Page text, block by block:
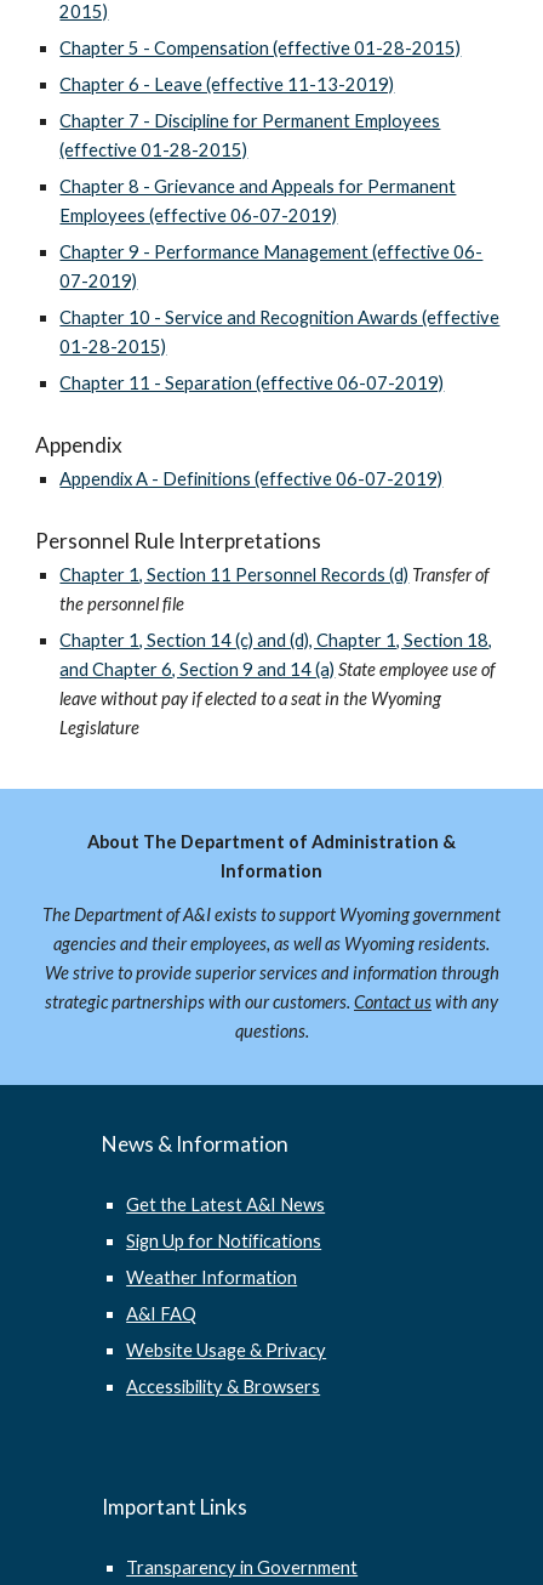
2015)
Chapter 5 - Compensation (effective 01-28-2015)
Chapter 6 - Leave (effective 11-13-2019)
Chapter 7 - Discipline for Permanent Employees
(effective 01-28-2015)
Chapter 8 - Grievance and Appeals for Permanent
Employees (effective 06-07-2019)
Chapter 9 - Performance Management (effective 06-
07-2019)
Chapter 10 - Service and Recognition Awards (effective
01-28-2015)
Chapter 11 - Separation (effective 06-07-2019)
Appendix
Appendix A - Definitions (effective 06-07-2019)
Personnel Rule Interpretations
Chapter 1, Section 11 Personnel Records (d) Transfer of
the personnel file
Chapter 1, Section 14 (c) and (d), Chapter 1, Section 18,
and Chapter 6, Section 9 and 14 (a) State employee use of
leave without pay if elected to a seat in the Wyoming
Legislature
About The Department of Administration &
Information
The Department of A&I exists to support Wyoming government
agencies and their employees, as well as Wyoming residents.
We strive to provide superior services and information through
strategic partnerships with our customers. Contact uswith any
questions.
News & Information
Get the Latest A&I News
Sign Up for Notifications
Weather Information
A&I FAQ
Website Usage & Privacy
Accessibility & Browsers
Important Links
Transparency in Government